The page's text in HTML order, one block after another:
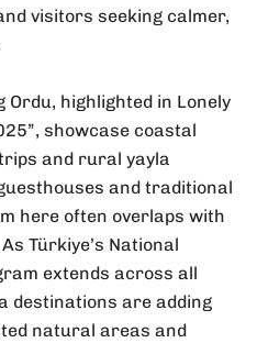
visitors seeking calmer,
highlighted in Lonely
showcase coastal
and rural yayla
and traditional
here often overlaps with
Türkiye’s National
extends across all
destinations are adding
natural areas and